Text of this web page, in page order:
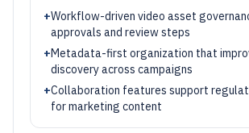
+Workflow-driven video asset
approvals and review steps
+Metadata-first organization that
discovery across campaigns
+Collaboration features support
for marketing content